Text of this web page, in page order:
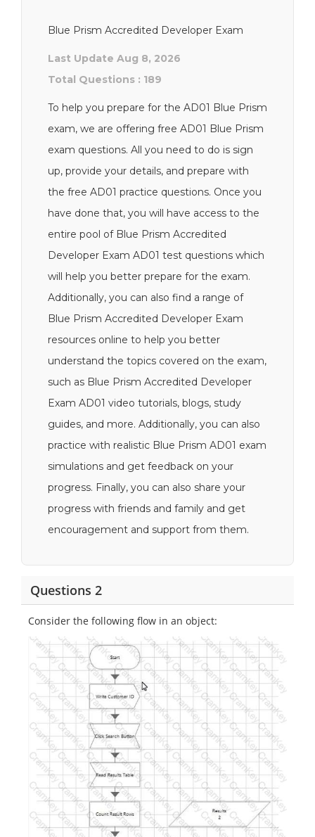
Blue Prism Accredited Developer Exam
Last Update Aug 8, 2026
Total Questions : 189
To help you prepare for the AD01 Blue Prism
exam, we are offering free AD01 Blue Prism
exam questions. All you need to do is sign
up, provide your details, and prepare with
the free AD01 practice questions. Once you
have done that, you will have access to the
entire pool of Blue Prism Accredited
Developer Exam AD01 test questions which
will help you better prepare for the exam.
Additionally, you can also find a range of
Blue Prism Accredited Developer Exam
resources online to help you better
understand the topics covered on the exam,
such as Blue Prism Accredited Developer
Exam AD01 video tutorials, blogs, study
guides, and more. Additionally, you can also
practice with realistic Blue Prism AD01 exam
simulations and get feedback on your
progress. Finally, you can also share your
progress with friends and family and get
encouragement and support from them.
Questions 2
Consider the following flow in an object: